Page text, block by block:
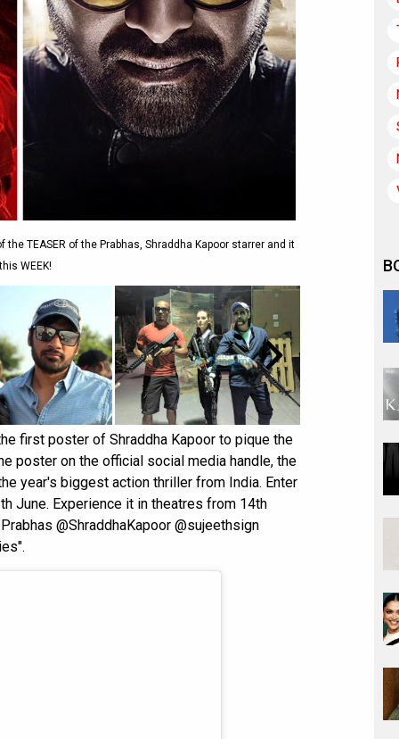
TEASER of the Prabhas, Shraddha Kapoor starrer and it
WEEK!
first poster of Shraddha Kapoor to pique the
poster on the official social media handle, the
year's biggest action thriller from India. Enter
June. Experience it in theatres from 14th
@ShraddhaKapoor @sujeethsign